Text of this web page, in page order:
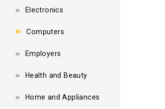
Electronics
Computers
Employers
Health and Beauty
Home and Appliances